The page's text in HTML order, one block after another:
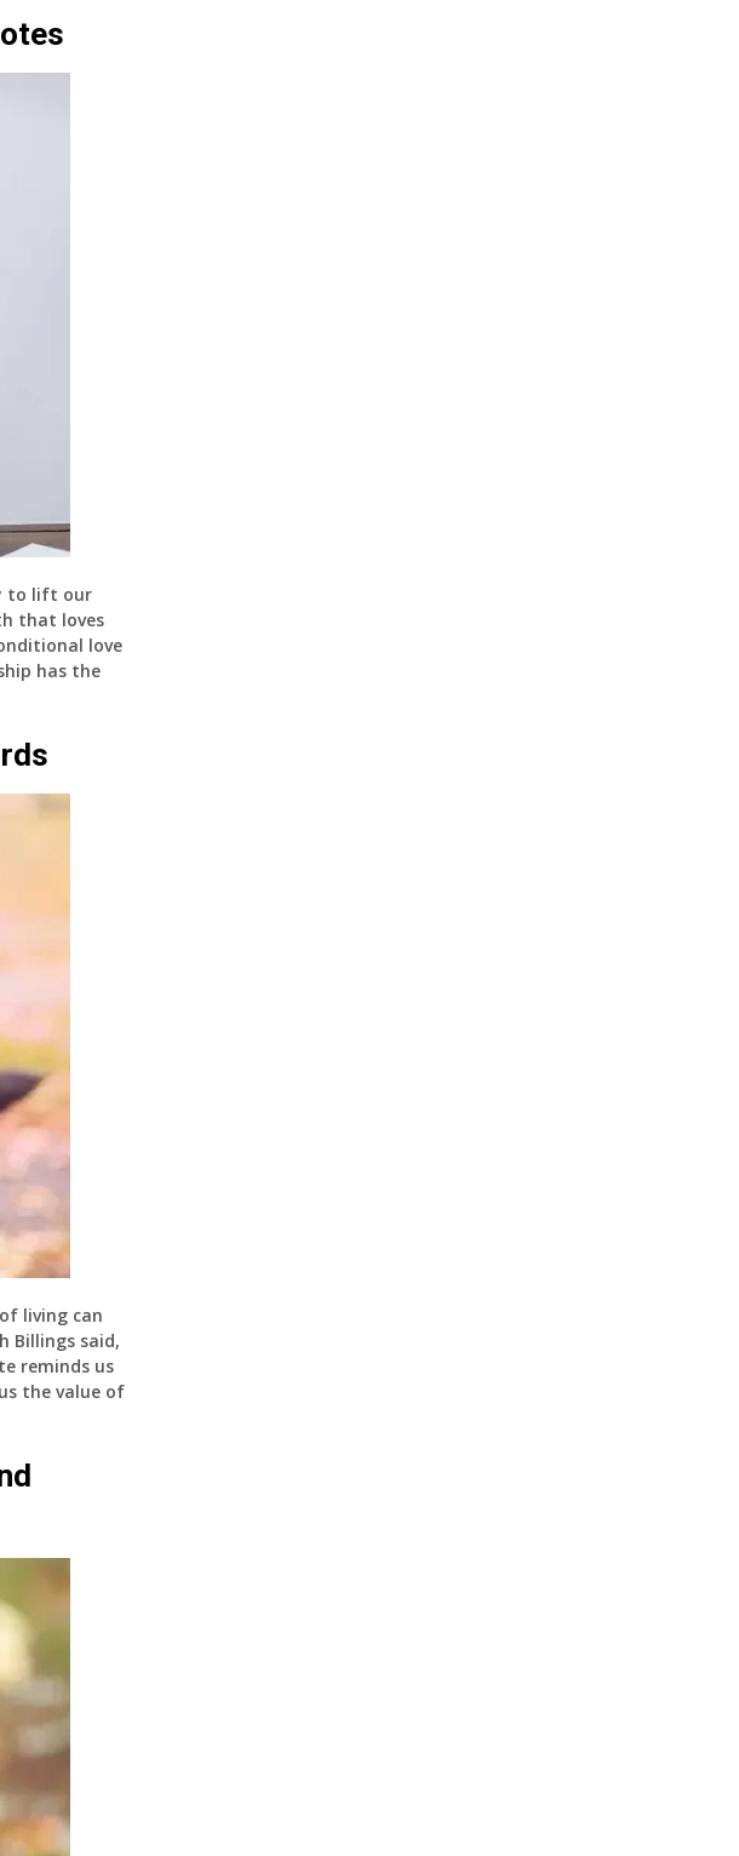
to lift our
that loves
love
has the
living can
Billings said,
reminds us
the value of